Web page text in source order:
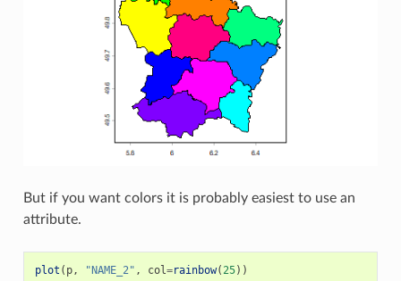
But if you want colors it is probably easiest to use an
attribute.
plot ( p, "NAME_2" , col=rainbow(25))